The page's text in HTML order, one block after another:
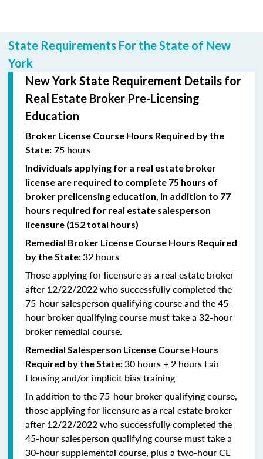
State Requirements For the State of New
York
New York State Requirement Details for
Real Estate Broker Pre-Licensing
Education
Broker License Course Hours Required by the
State: 75 hours
Individuals applying for a real estate broker
license are required to complete 75 hours of
broker prelicensing education, in addition to 77
hours required for real estate salesperson
licensure (152 total hours)
Remedial Broker License Course Hours Required
by the State:32 hours
Those applying for licensure as a real estate broker
after 12/22/2022 who successfully completed the
75-hour salesperson qualifying course and the 45-
hour broker qualifying course must take a 32-hour
broker remedial course.
Remedial Salesperson License Course Hours
Required by the State:30 hours + 2 hours Fair
Housing and/or implicit bias training
In addition to the 75-hour broker qualifying course,
those applying for licensure as a real estate broker
after 12/22/2022 who successfully completed the
45-hour salesperson qualifying course must take a
30-hour supplemental course, plusa two-hour CE